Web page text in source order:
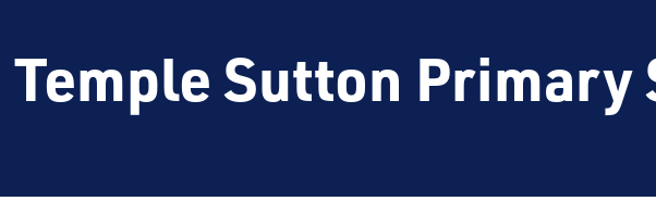
Temple Sutton Primary